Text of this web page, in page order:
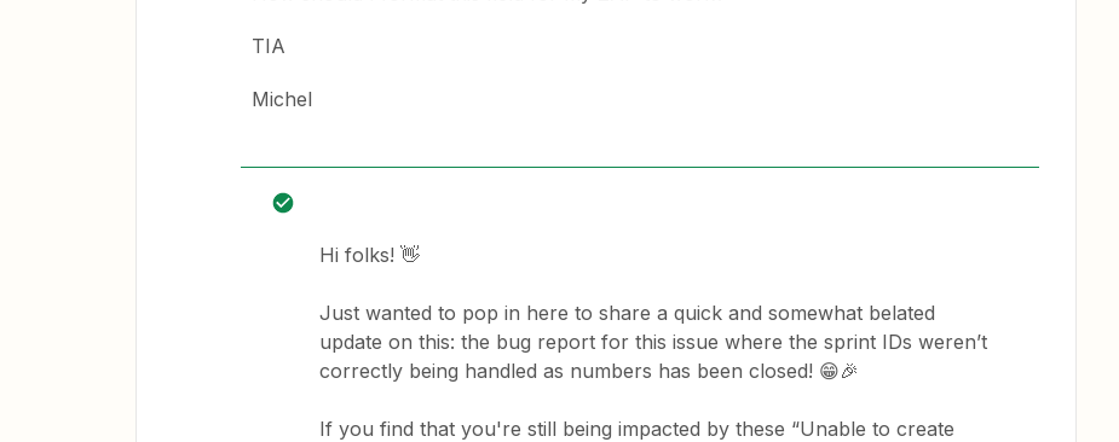
TIA
Michel
Hi folks! 👋
Just wanted to pop in here to share a quick and somewhat belated
update on this: the bug report for this issue where the sprint IDs weren’t
correctly being handled as numbers has been closed! 😁🎉
If you find that you're still being impacted by these “Unable to create